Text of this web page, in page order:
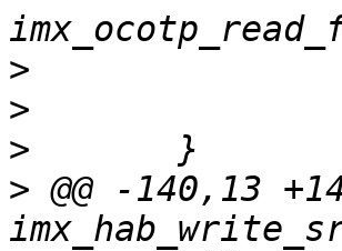
>
>
>
> @@ -140,13